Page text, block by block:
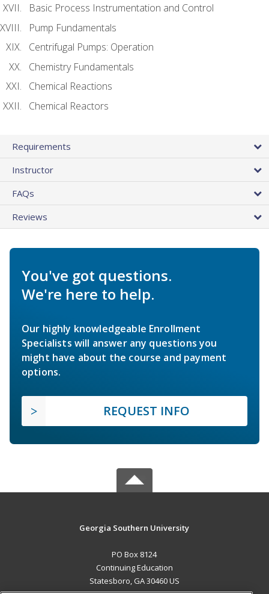
Basic Process Instrumentation and Control
Pump Fundamentals
Centrifugal Pumps: Operation
Chemistry Fundamentals
Chemical Reactions
Chemical Reactors
Requirements
Instructor
FAQs
Reviews
You've got questions.
We're here to help.
Our highly knowledgeable Enrollment
Specialists will answer any questions you
might have about the course and payment
options.
REQUEST INFO
Georgia Southern University
PO Box 8124
Continuing Education
Statesboro, GA 30460 US